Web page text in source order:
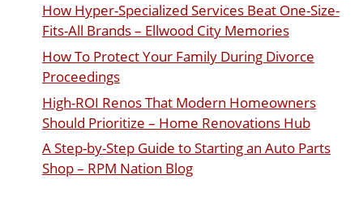
How Hyper-Specialized Services Beat One-Size-
Fits-All Brands – Ellwood City Memories
How To Protect Your Family During Divorce
Proceedings
High-ROI Renos That Modern Homeowners
Should Prioritize – Home Renovations Hub
A Step-by-Step Guide to Starting an Auto Parts
Shop – RPM Nation Blog